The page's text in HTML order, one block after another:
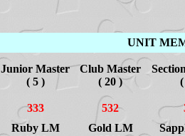
UNIT
Junior Master
( 5 )
Club Master
( 20 )
333 532
Ruby LM
Gold LM